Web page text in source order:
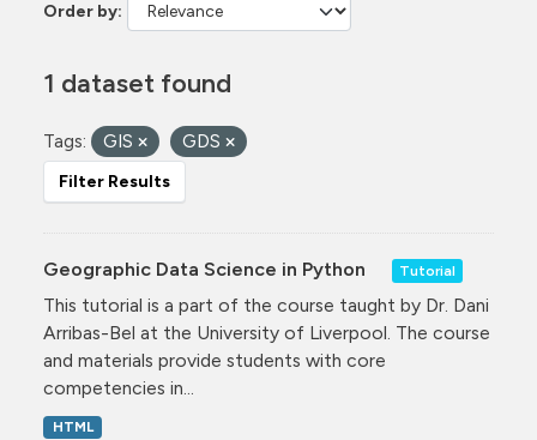
Order by
1 dataset found
Tags: GIS GDS
Filter Results
Geographic Data Science in Python Tutorial
This tutorial is a part of the course taught by Dr. Dani
Arribas-Bel at the University of Liverpool. The course
and materials provide students with core
competencies in...
HTML